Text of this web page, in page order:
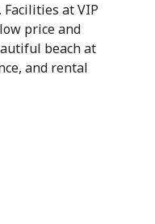
at VIP
price and
beach at
and rental